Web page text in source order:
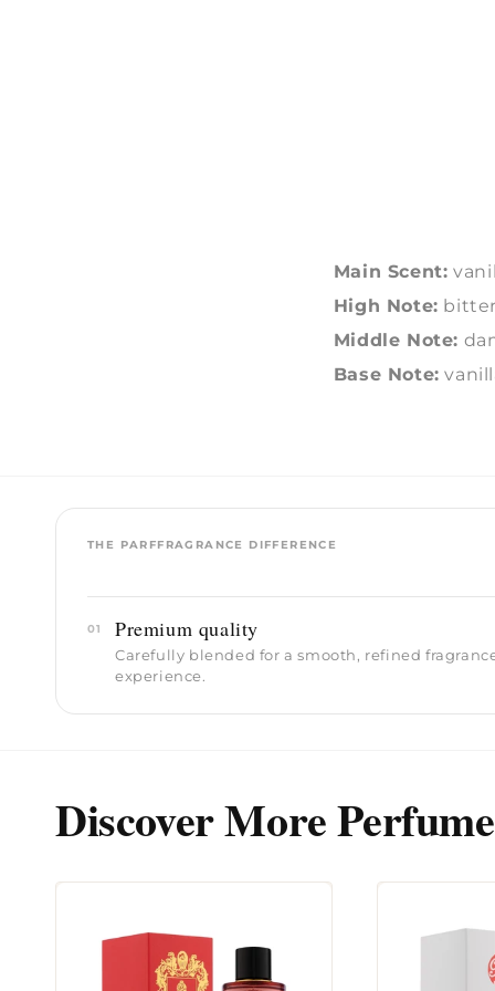
Main Scent:
High Note:
Middle Note:
Base Note:
THE PARFFRAGRANCE DIFFERENCE
01 Premium quality
Carefully blended for a smooth, refined
experience.
Discover More